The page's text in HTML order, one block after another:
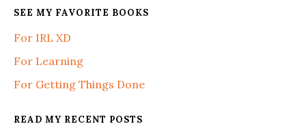
SEE MY FAVORITE BOOKS
For IRL XD
For Learning
For Getting Things Done
READ MY RECENT POSTS